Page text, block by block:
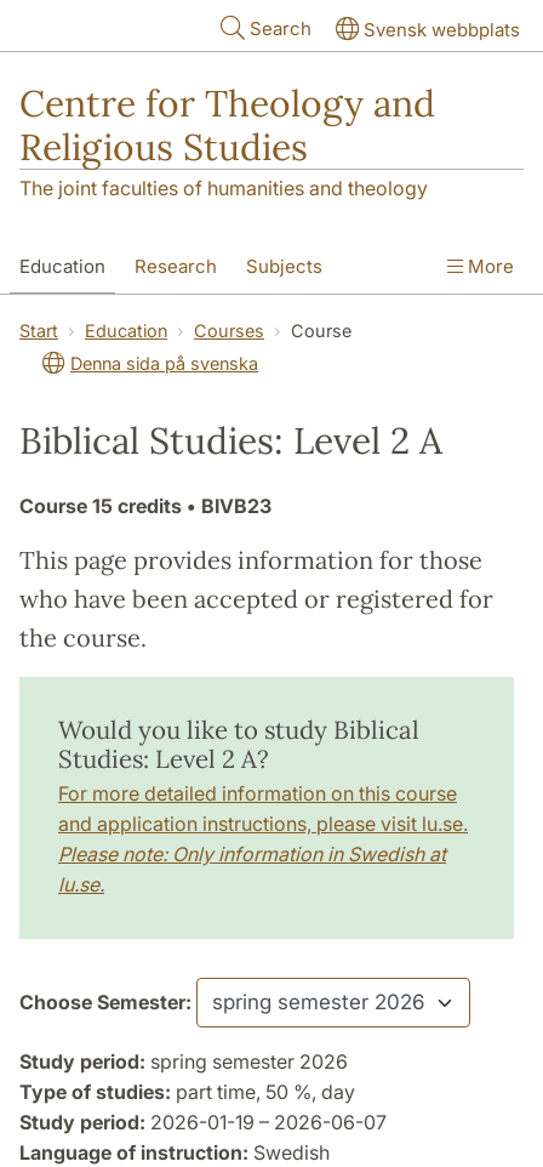
Search Svensk webbplats
Centre for Theology and
Religious Studies
The joint faculties of humanities and theology
Education Research Subjects
Student About us
More
Start Education Courses
Course
Denna sida på svenska
Biblical Studies: Level 2 A
Course 15 credits • BIVB23
This page provides information for those
who have been accepted or registered for
the course.
Would you like to study Biblical
Studies: Level 2 A?
For more detailed information on this course
and application instructions, please visit lu.se.
Please note: Only information in Swedish at
lu.se.
Choose Semester:
Study period: spring semester 2026
Type of studies: part time, 50 %, day
Study period: 2026-01-19 – 2026-06-07
Language of instruction: Swedish